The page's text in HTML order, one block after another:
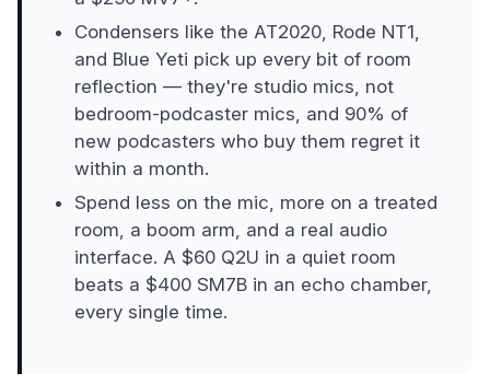
Condensers like the AT2020, Rode NT1,
and Blue Yeti pick up every bit of room
reflection — they're studio mics, not
bedroom-podcaster mics, and 90% of
new podcasters who buy them regret it
within a month.
Spend less on the mic, more on a treated
room, a boom arm, and a real audio
interface. A $60 Q2U in a quiet room
beats a $400 SM7B in an echo chamber,
every single time.